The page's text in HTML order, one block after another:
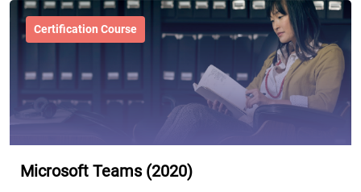
Certification Course
Microsoft Teams (2020)